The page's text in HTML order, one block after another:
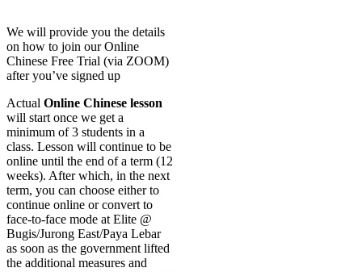
We will provide you the details
on how to join our Online
Chinese Free Trial (via ZOOM)
after you’ve signed up
Actual Online Chinese lesson
will start once we get a
minimum of 3 students in a
class. Lesson will continue to be
online until the end of a term (12
weeks). After which, in the next
term, you can choose either to
continue online or convert to
face-to-face mode at Elite @
Bugis/Jurong East/Paya Lebar
as soon as the government lifted
the additional measures and